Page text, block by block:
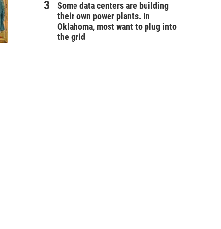
Some data centers are building
their own power plants. In
Oklahoma, most want to plug into
the grid